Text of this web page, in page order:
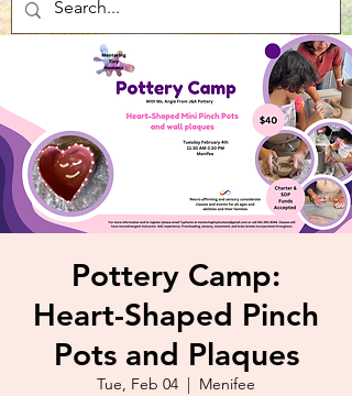
Pottery Camp:
Heart-Shaped Pinch
Pots and Plaques
Tue, Feb 04
Menifee